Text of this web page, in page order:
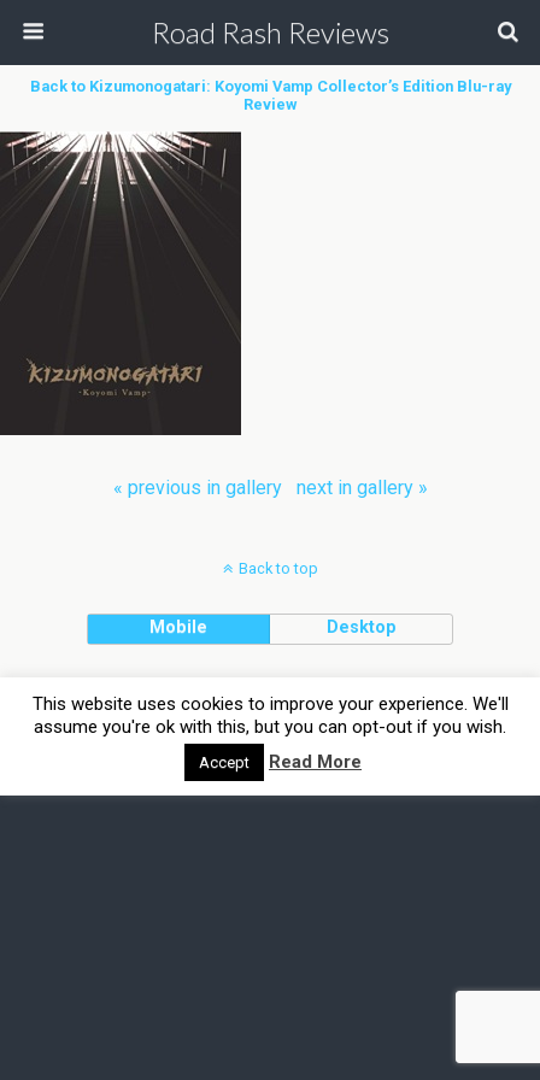
Road Rash Reviews
Back to Kizumonogatari: Koyomi Vamp Collector’s Edition Blu-ray
Review
« previous in gallery next in gallery »
Back to top
Mobile Desktop
This website uses cookies to improve your experience. We'll
assume you're ok with this, but you can opt-out if you wish.
Accept Read More